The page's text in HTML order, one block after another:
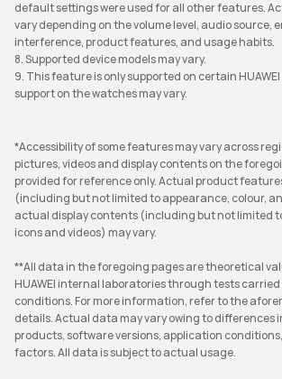
default settings were used for all other features.
vary depending on the volume level, audio source,
interference, product features, and usage habits.
8. Supported device models may vary.
9. This feature is only supported on certain
support on the watches may vary.
*Accessibility of some features may vary across
pictures, videos and display contents on the
provided for reference only. Actual product
(including but not limited to appearance, colour,
actual display contents (including but not limited
icons and videos) may vary.
**All data in the foregoing pages are theoretical
HUAWEI internal laboratories through tests
conditions. For more information, refer to the
details. Actual data may vary owing to differences
products, software versions, application
factors. All data is subject to actual usage.